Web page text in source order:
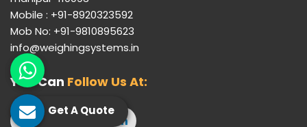
Mobile : +91-8920323592
Mob No: +91-9810895623
info@weighingsystems.in
You Can Follow Us At:
Get A Quote